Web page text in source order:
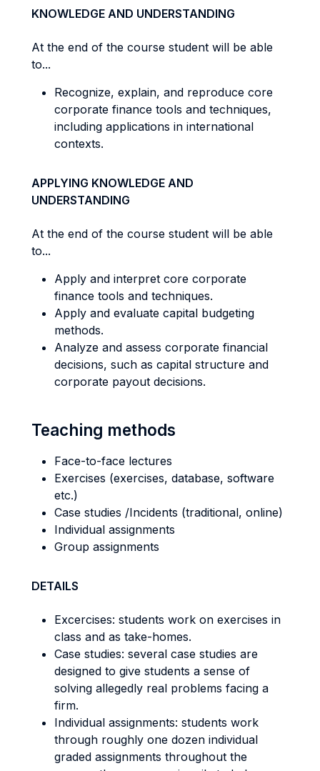
KNOWLEDGE AND UNDERSTANDING
At the end of the course student will be able
to...
Recognize, explain, and reproduce core
corporate finance tools and techniques,
including applications in international
contexts.
APPLYING KNOWLEDGE AND
UNDERSTANDING
At the end of the course student will be able
to...
Apply and interpret core corporate
finance tools and techniques.
Apply and evaluate capital budgeting
methods.
Analyze and assess corporate financial
decisions, such as capital structure and
corporate payout decisions.
Teaching methods
Face-to-face lectures
Exercises (exercises, database, software
etc.)
Case studies /Incidents (traditional, online)
Individual assignments
Group assignments
DETAILS
Excercises: students work on exercises in
class and as take-homes.
Case studies: several case studies are
designed to give students a sense of
solving allegedly real problems facing a
firm.
Individual assignments: students work
through roughly one dozen individual
graded assignments throughout the